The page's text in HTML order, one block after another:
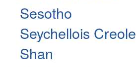
Sesotho
Seychellois Creole
Shan